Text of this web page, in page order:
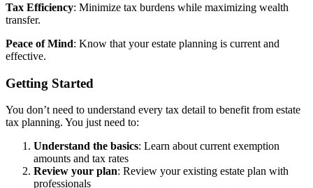
Tax Efficiency: Minimize tax burdens while maximizing wealth
transfer.
Peace of Mind: Know that your estate planning is current and
effective.
Getting Started
You don’t need to understand every tax detail to benefit from estate
tax planning. You just need to:
Understand the basics: Learn about current exemption
amounts and tax rates
Review your plan: Review your existing estate plan with
professionals